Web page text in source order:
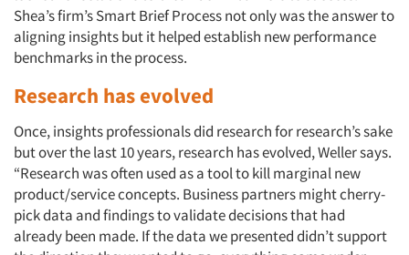
Shea’s firm’s Smart Brief Process not only was the answer to
aligning insights but it helped establish new performance
benchmarks in the process.
Research has evolved
Once, insights professionals did research for research’s sake
but over the last 10 years, research has evolved, Weller says.
“Research was often used as a tool to kill marginal new
product/service concepts. Business partners might cherry-
pick data and findings to validate decisions that had
already been made. If the data we presented didn’t support